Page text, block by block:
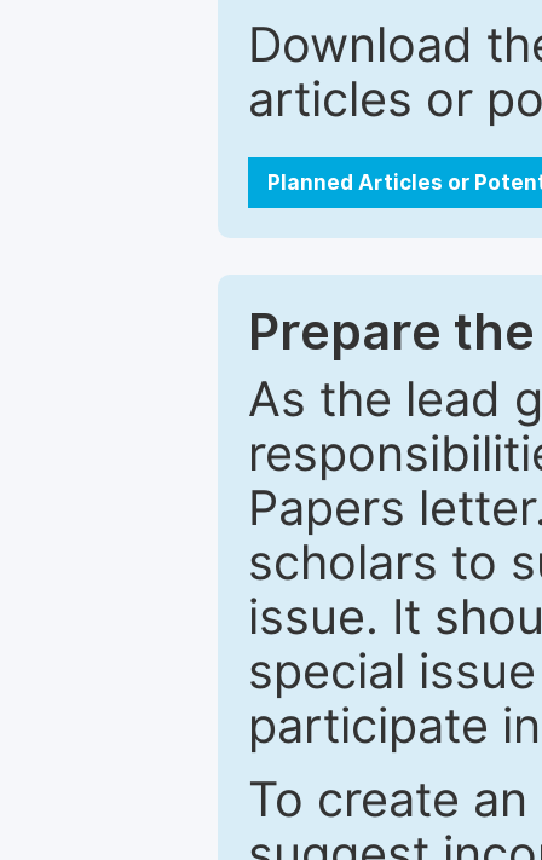
Download
articles or
Planned Articles or
Prepare
As the lead
Papers
scholars to
issue. It
special
participate
To create